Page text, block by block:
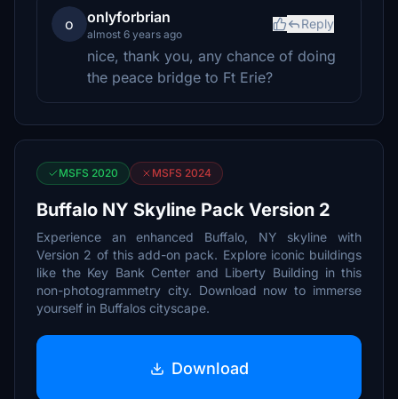
o onlyforbrian
almost 6 years ago
Reply
nice, thank you, any chance of doing
the peace bridge to Ft Erie?
MSFS 2020 MSFS 2024
Buffalo NY Skyline Pack Version 2
Experience an enhanced Buffalo, NY skyline with
Version 2 of this add-on pack. Explore iconic buildings
like the Key Bank Center and Liberty Building in this
non-photogrammetry city. Download now to immerse
yourself in Buffalos cityscape.
Download